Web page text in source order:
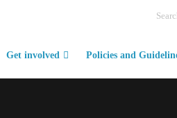
Get involved Policies and